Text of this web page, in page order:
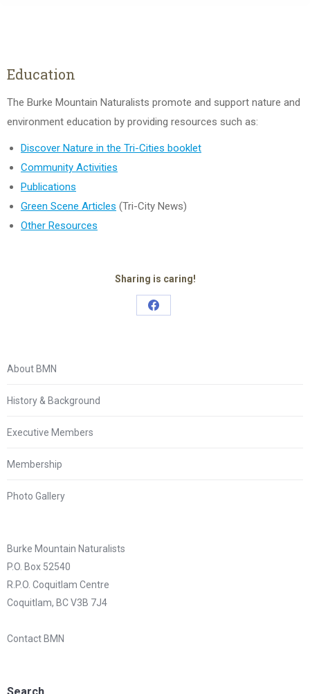
Education
The Burke Mountain Naturalists promote and support nature and
environment education by providing resources such as:
Discover Nature in the Tri-Cities booklet
Community Activities
Publications
Green Scene Articles (Tri-City News)
Other Resources
Sharing is caring!
Share
About BMN
History & Background
Executive Members
Membership
Photo Gallery
Burke Mountain Naturalists
P.O. Box 52540
R.P.O. Coquitlam Centre
Coquitlam, BC V3B 7J4
Contact BMN